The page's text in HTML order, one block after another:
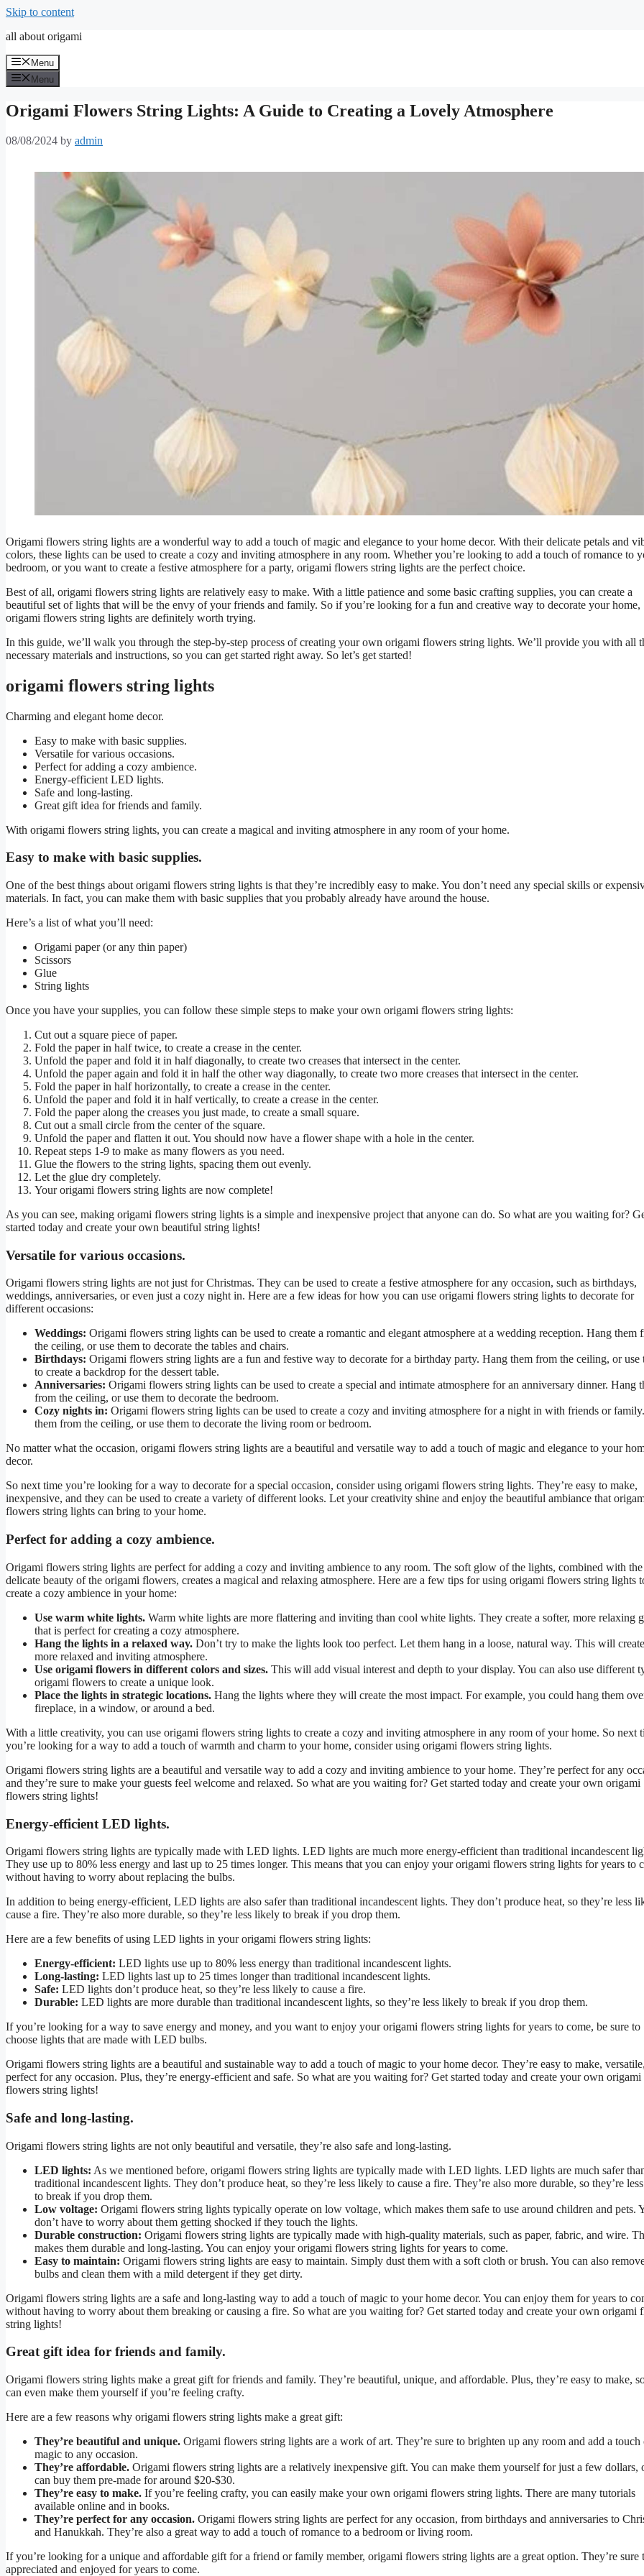
Skip to content
all about origami
Menu
Menu
Origami Flowers String Lights: A Guide to Creating a Lovely Atmosphere
08/08/2024 by admin
Origami flowers string lights are a wonderful way to add a touch of magic and elegance to your home decor. With their delicate petals and
colors, these lights can be used to create a cozy and inviting atmosphere in any room. Whether you’re looking to add a touch of romance to
bedroom, or you want to create a festive atmosphere for a party, origami flowers string lights are the perfect choice.
Best of all, origami flowers string lights are relatively easy to make. With a little patience and some basic crafting supplies, you can create a
beautiful set of lights that will be the envy of your friends and family. So if you’re looking for a fun and creative way to decorate your home,
origami flowers string lights are definitely worth trying.
In this guide, we’ll walk you through the step-by-step process of creating your own origami flowers string lights. We’ll provide you with all
necessary materials and instructions, so you can get started right away. So let’s get started!
origami flowers string lights
Charming and elegant home decor.
Easy to make with basic supplies.
Versatile for various occasions.
Perfect for adding a cozy ambience.
Energy-efficient LED lights.
Safe and long-lasting.
Great gift idea for friends and family.
With origami flowers string lights, you can create a magical and inviting atmosphere in any room of your home.
Easy to make with basic supplies.
One of the best things about origami flowers string lights is that they’re incredibly easy to make. You don’t need any special skills or
materials. In fact, you can make them with basic supplies that you probably already have around the house.
Here’s a list of what you’ll need:
Origami paper (or any thin paper)
Scissors
Glue
String lights
Once you have your supplies, you can follow these simple steps to make your own origami flowers string lights:
Cut out a square piece of paper.
Fold the paper in half twice, to create a crease in the center.
Unfold the paper and fold it in half diagonally, to create two creases that intersect in the center.
Unfold the paper again and fold it in half the other way diagonally, to create two more creases that intersect in the center.
Fold the paper in half horizontally, to create a crease in the center.
Unfold the paper and fold it in half vertically, to create a crease in the center.
Fold the paper along the creases you just made, to create a small square.
Cut out a small circle from the center of the square.
Unfold the paper and flatten it out. You should now have a flower shape with a hole in the center.
Repeat steps 1-9 to make as many flowers as you need.
Glue the flowers to the string lights, spacing them out evenly.
Let the glue dry completely.
Your origami flowers string lights are now complete!
As you can see, making origami flowers string lights is a simple and inexpensive project that anyone can do. So what are you waiting for?
started today and create your own beautiful string lights!
Versatile for various occasions.
Origami flowers string lights are not just for Christmas. They can be used to create a festive atmosphere for any occasion, such as birthdays,
weddings, anniversaries, or even just a cozy night in. Here are a few ideas for how you can use origami flowers string lights to decorate for
different occasions:
Weddings: Origami flowers string lights can be used to create a romantic and elegant atmosphere at a wedding reception. Hang them
the ceiling, or use them to decorate the tables and chairs.
Birthdays: Origami flowers string lights are a fun and festive way to decorate for a birthday party. Hang them from the ceiling, or use
to create a backdrop for the dessert table.
Anniversaries: Origami flowers string lights can be used to create a special and intimate atmosphere for an anniversary dinner. Hang
from the ceiling, or use them to decorate the bedroom.
Cozy nights in: Origami flowers string lights can be used to create a cozy and inviting atmosphere for a night in with friends or
them from the ceiling, or use them to decorate the living room or bedroom.
No matter what the occasion, origami flowers string lights are a beautiful and versatile way to add a touch of magic and elegance to your
decor.
So next time you’re looking for a way to decorate for a special occasion, consider using origami flowers string lights. They’re easy to make,
inexpensive, and they can be used to create a variety of different looks. Let your creativity shine and enjoy the beautiful ambiance that
flowers string lights can bring to your home.
Perfect for adding a cozy ambience.
Origami flowers string lights are perfect for adding a cozy and inviting ambience to any room. The soft glow of the lights, combined with the
delicate beauty of the origami flowers, creates a magical and relaxing atmosphere. Here are a few tips for using origami flowers string lights
create a cozy ambience in your home:
Use warm white lights. Warm white lights are more flattering and inviting than cool white lights. They create a softer, more relaxing
that is perfect for creating a cozy atmosphere.
Hang the lights in a relaxed way. Don’t try to make the lights look too perfect. Let them hang in a loose, natural way. This will
more relaxed and inviting atmosphere.
Use origami flowers in different colors and sizes. This will add visual interest and depth to your display. You can also use different
origami flowers to create a unique look.
Place the lights in strategic locations. Hang the lights where they will create the most impact. For example, you could hang them
fireplace, in a window, or around a bed.
With a little creativity, you can use origami flowers string lights to create a cozy and inviting atmosphere in any room of your home. So next
you’re looking for a way to add a touch of warmth and charm to your home, consider using origami flowers string lights.
Origami flowers string lights are a beautiful and versatile way to add a cozy and inviting ambience to your home. They’re perfect for any
and they’re sure to make your guests feel welcome and relaxed. So what are you waiting for? Get started today and create your own origami
flowers string lights!
Energy-efficient LED lights.
Origami flowers string lights are typically made with LED lights. LED lights are much more energy-efficient than traditional incandescent
They use up to 80% less energy and last up to 25 times longer. This means that you can enjoy your origami flowers string lights for years to
without having to worry about replacing the bulbs.
In addition to being energy-efficient, LED lights are also safer than traditional incandescent lights. They don’t produce heat, so they’re less
cause a fire. They’re also more durable, so they’re less likely to break if you drop them.
Here are a few benefits of using LED lights in your origami flowers string lights:
Energy-efficient: LED lights use up to 80% less energy than traditional incandescent lights.
Long-lasting: LED lights last up to 25 times longer than traditional incandescent lights.
Safe: LED lights don’t produce heat, so they’re less likely to cause a fire.
Durable: LED lights are more durable than traditional incandescent lights, so they’re less likely to break if you drop them.
If you’re looking for a way to save energy and money, and you want to enjoy your origami flowers string lights for years to come, be sure to
choose lights that are made with LED bulbs.
Origami flowers string lights are a beautiful and sustainable way to add a touch of magic to your home decor. They’re easy to make,
perfect for any occasion. Plus, they’re energy-efficient and safe. So what are you waiting for? Get started today and create your own origami
flowers string lights!
Safe and long-lasting.
Origami flowers string lights are not only beautiful and versatile, they’re also safe and long-lasting.
LED lights: As we mentioned before, origami flowers string lights are typically made with LED lights. LED lights are much safer
traditional incandescent lights. They don’t produce heat, so they’re less likely to cause a fire. They’re also more durable, so they’re
to break if you drop them.
Low voltage: Origami flowers string lights typically operate on low voltage, which makes them safe to use around children and pets.
don’t have to worry about them getting shocked if they touch the lights.
Durable construction: Origami flowers string lights are typically made with high-quality materials, such as paper, fabric, and wire.
makes them durable and long-lasting. You can enjoy your origami flowers string lights for years to come.
Easy to maintain: Origami flowers string lights are easy to maintain. Simply dust them with a soft cloth or brush. You can also
bulbs and clean them with a mild detergent if they get dirty.
Origami flowers string lights are a safe and long-lasting way to add a touch of magic to your home decor. You can enjoy them for years to
without having to worry about them breaking or causing a fire. So what are you waiting for? Get started today and create your own origami
string lights!
Great gift idea for friends and family.
Origami flowers string lights make a great gift for friends and family. They’re beautiful, unique, and affordable. Plus, they’re easy to make,
can even make them yourself if you’re feeling crafty.
Here are a few reasons why origami flowers string lights make a great gift:
They’re beautiful and unique. Origami flowers string lights are a work of art. They’re sure to brighten up any room and add a touch
magic to any occasion.
They’re affordable. Origami flowers string lights are a relatively inexpensive gift. You can make them yourself for just a few dollars,
can buy them pre-made for around $20-$30.
They’re easy to make. If you’re feeling crafty, you can easily make your own origami flowers string lights. There are many tutorials
available online and in books.
They’re perfect for any occasion. Origami flowers string lights are perfect for any occasion, from birthdays and anniversaries to
and Hanukkah. They’re also a great way to add a touch of romance to a bedroom or living room.
If you’re looking for a unique and affordable gift for a friend or family member, origami flowers string lights are a great option. They’re sure
appreciated and enjoyed for years to come.